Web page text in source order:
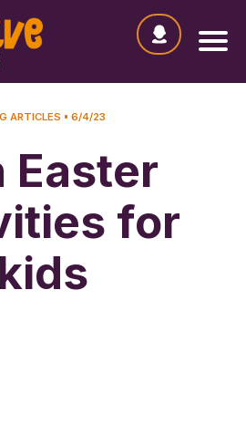
ARTICLES 6/4/23
Easter
for
kids